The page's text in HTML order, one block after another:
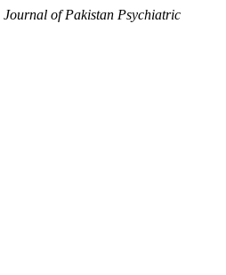
Journal of Pakistan Psychiatric